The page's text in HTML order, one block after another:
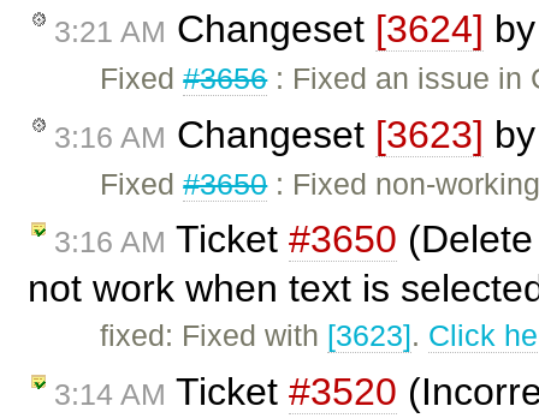
3:21 AM Changeset [3624]
Fixed#3656: Fixed an issue in
3:16 AM Changeset [3623]
Fixed#3650: Fixed non-
3:16 AM Ticket #3650
not work when text is
fixed: Fixed with [3623]. Click
3:14 AM Ticket #3520